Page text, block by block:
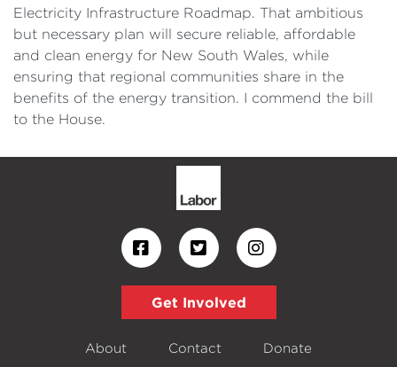
Electricity Infrastructure Roadmap. That ambitious
but necessary plan will secure reliable, affordable
and clean energy for New South Wales, while
ensuring that regional communities share in the
benefits of the energy transition. I commend the bill
to the House.
Get Involved
About Contact Donate